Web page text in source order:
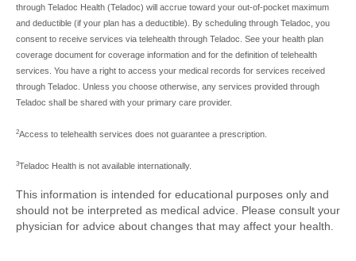
through Teladoc Health (Teladoc) will accrue toward your out-of-pocket maximum
and deductible (if your plan has a deductible). By scheduling through Teladoc, you
consent to receive services via telehealth through Teladoc. See your health plan
coverage document for coverage information and for the definition of telehealth
services. You have a right to access your medical records for services received
through Teladoc. Unless you choose otherwise, any services provided through
Teladoc shall be shared with your primary care provider.
2Access to telehealth services does not guarantee a prescription.
3Teladoc Health is not available internationally.
This information is intended for educational purposes only and
should not be interpreted as medical advice. Please consult your
physician for advice about changes that may affect your health.